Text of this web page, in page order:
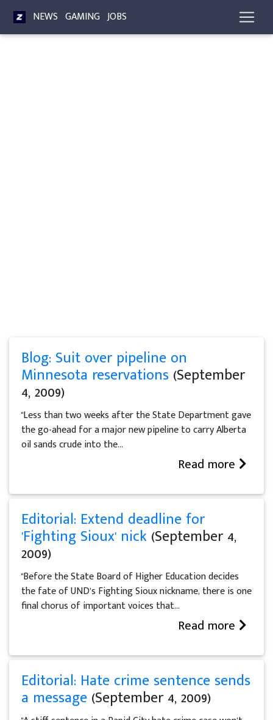
NEWS GAMING JOBS
Blog: Suit over pipeline on
Minnesota reservations (September
4, 2009)
"Less than two weeks after the State Department gave
the go-ahead for a major new pipeline to carry Alberta
oil sands crude into the...
Read more
Editorial: Extend deadline for
'Fighting Sioux' nick (September 4,
2009)
"Before the State Board of Higher Education decides
the fate of UND’s Fighting Sioux nickname, there is one
final chorus of important voices that...
Read more
Editorial: Hate crime sentence sends
a message (September 4, 2009)